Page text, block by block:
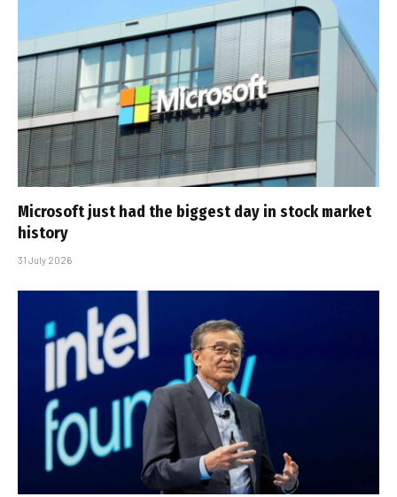
Microsoft just had the biggest day in stock market
history
31 July 2026